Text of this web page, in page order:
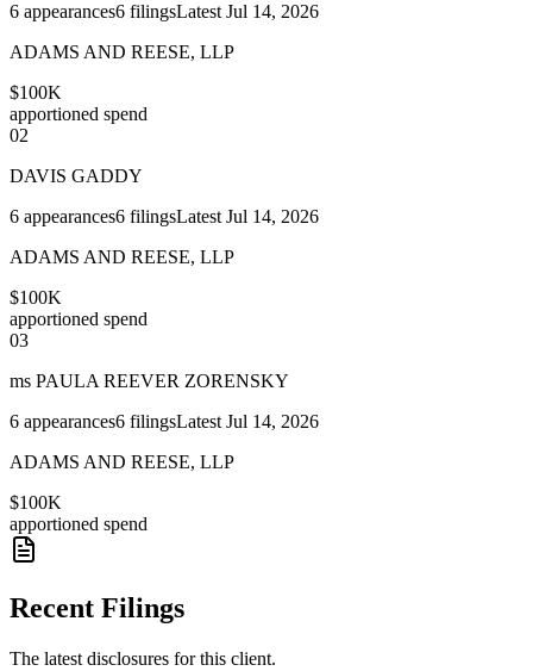
6 appearances6 filingsLatest Jul 14, 2026
ADAMS AND REESE, LLP
$100K
apportioned spend
02
DAVIS GADDY
6 appearances6 filingsLatest Jul 14, 2026
ADAMS AND REESE, LLP
$100K
apportioned spend
03
ms PAULA REEVER ZORENSKY
6 appearances6 filingsLatest Jul 14, 2026
ADAMS AND REESE, LLP
$100K
apportioned spend
Recent Filings
The latest disclosures for this client.